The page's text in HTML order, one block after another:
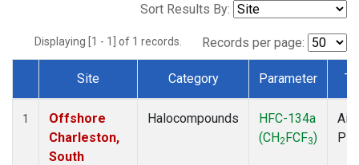
Sort Results By:
Displaying [1 - 1] of 1 records. Records per page:
Dataset Number
Site Category Parameter
1
Offshore
Charleston,
South
Halocompounds
HFC-134a
(CH2FCF3)